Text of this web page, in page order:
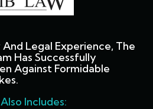
Legal Experience, The
Has Successfully
Against Formidable
Includes: